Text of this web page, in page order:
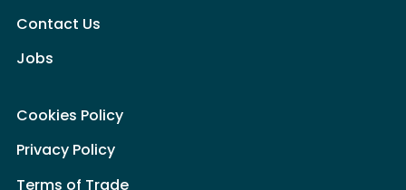
Contact Us
Jobs
Cookies Policy
Privacy Policy
Terms of Trade